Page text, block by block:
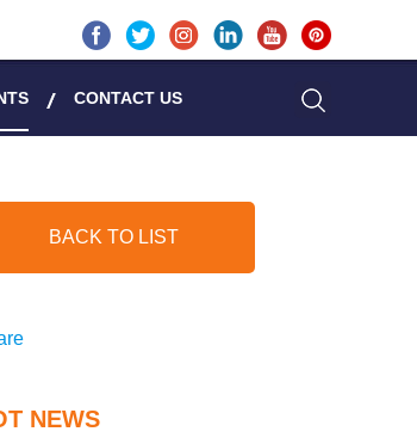
CONTACT US
BACK TO LIST
NEWS